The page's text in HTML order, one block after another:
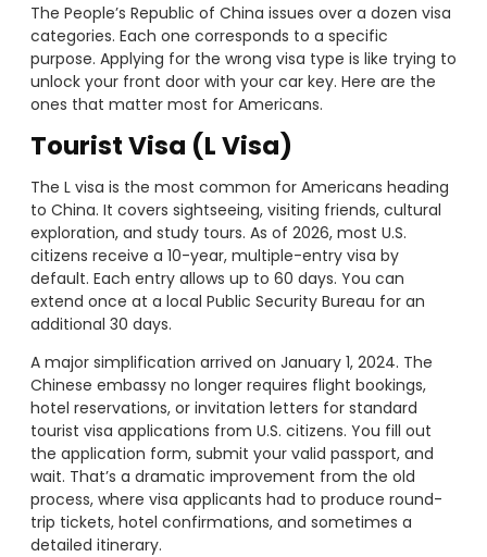
The People’s Republic of China issues over a dozen visa
categories. Each one corresponds to a specific
purpose. Applying for the wrong visa type is like trying to
unlock your front door with your car key. Here are the
ones that matter most for Americans.
Tourist Visa (L Visa)
The L visa is the most common for Americans heading
to China. It covers sightseeing, visiting friends, cultural
exploration, and study tours. As of 2026, most U.S.
citizens receive a 10-year, multiple-entry visa by
default. Each entry allows up to 60 days. You can
extend once at a local Public Security Bureau for an
additional 30 days.
A major simplification arrived on January 1, 2024. The
Chinese embassy no longer requires flight bookings,
hotel reservations, or invitation letters for standard
tourist visa applications from U.S. citizens. You fill out
the application form, submit your valid passport, and
wait. That’s a dramatic improvement from the old
process, where visa applicants had to produce round-
trip tickets, hotel confirmations, and sometimes a
detailed itinerary.